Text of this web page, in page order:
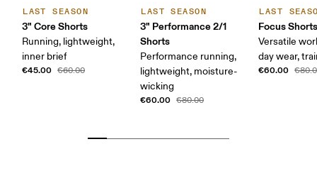
LAST SEASON
3" Core Shorts
Running, lightweight,
inner brief
€45.00 €60.00
LAST SEASON
3" Performance 2/1
Shorts
Performance running,
lightweight, moisture-
wicking
€60.00 €80.00
LAST
Focus
Versatile
day wear,
€60.00